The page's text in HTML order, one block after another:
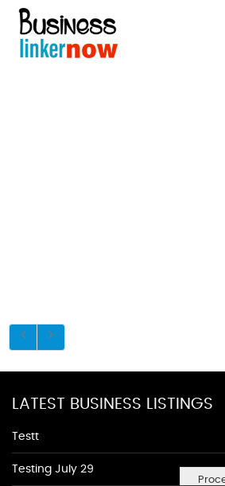
LATEST BUSINESS LISTINGS
Testt
Testing July 29